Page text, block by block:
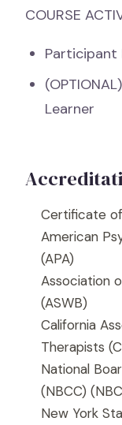
COURSE
Participant
Learner
Certificate
American
(APA)
Association
(ASWB)
California
Therapists
National
(NBCC)
New York